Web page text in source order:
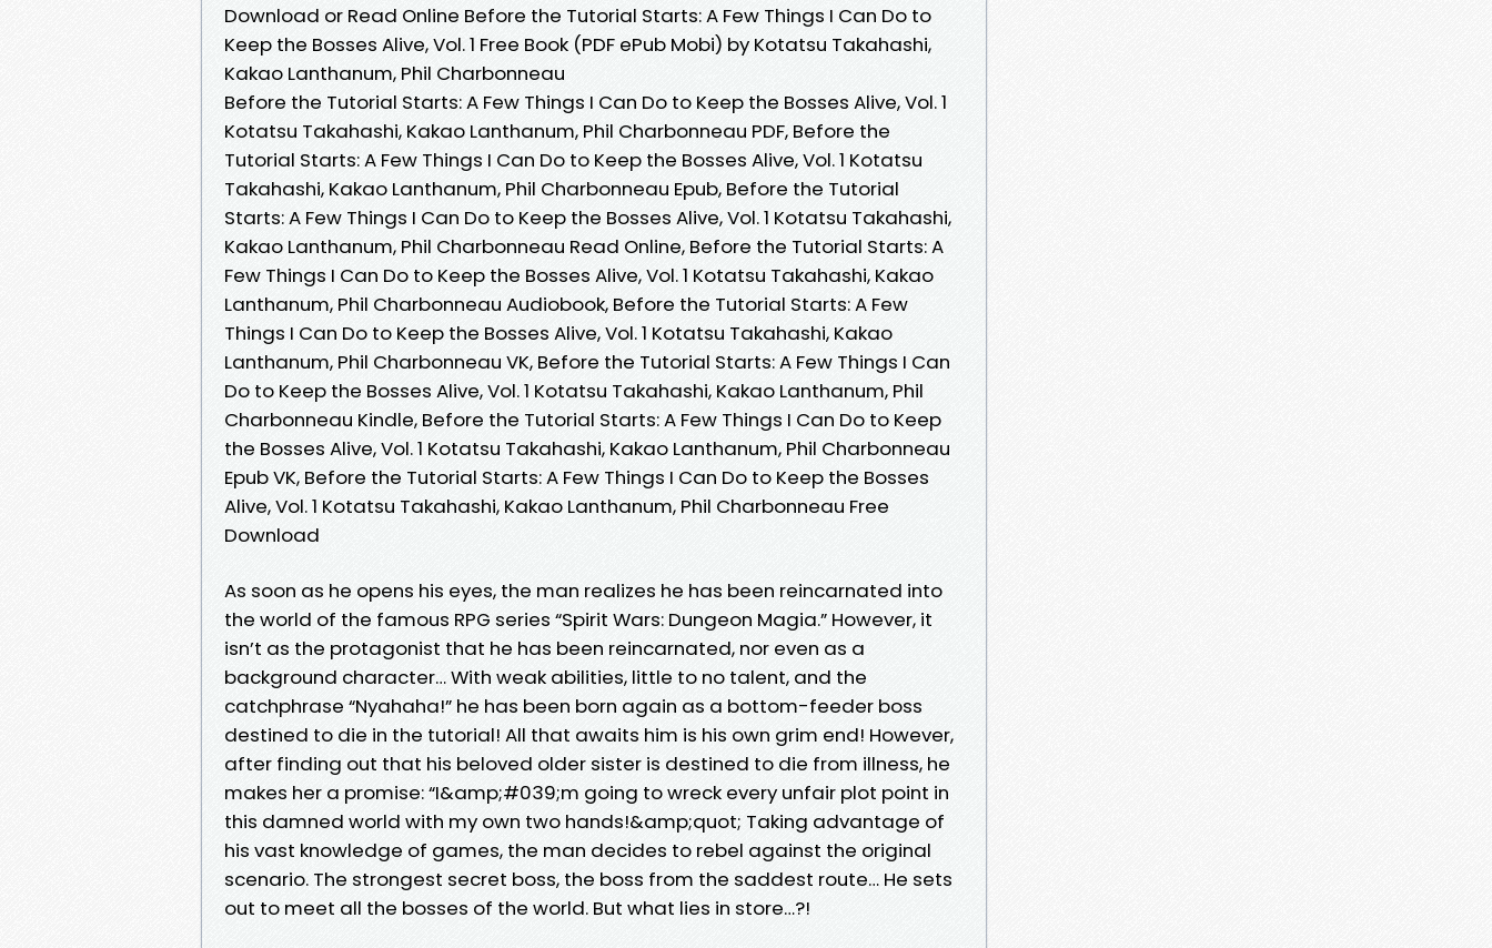
Download or Read Online Before the Tutorial Starts: A Few Things I Can Do to
Keep the Bosses Alive, Vol. 1 Free Book (PDF ePub Mobi) by Kotatsu Takahashi,
Kakao Lanthanum, Phil Charbonneau
Before the Tutorial Starts: A Few Things I Can Do to Keep the Bosses Alive, Vol. 1
Kotatsu Takahashi, Kakao Lanthanum, Phil Charbonneau PDF, Before the
Tutorial Starts: A Few Things I Can Do to Keep the Bosses Alive, Vol. 1 Kotatsu
Takahashi, Kakao Lanthanum, Phil Charbonneau Epub, Before the Tutorial
Starts: A Few Things I Can Do to Keep the Bosses Alive, Vol. 1 Kotatsu Takahashi,
Kakao Lanthanum, Phil Charbonneau Read Online, Before the Tutorial Starts: A
Few Things I Can Do to Keep the Bosses Alive, Vol. 1 Kotatsu Takahashi, Kakao
Lanthanum, Phil Charbonneau Audiobook, Before the Tutorial Starts: A Few
Things I Can Do to Keep the Bosses Alive, Vol. 1 Kotatsu Takahashi, Kakao
Lanthanum, Phil Charbonneau VK, Before the Tutorial Starts: A Few Things I Can
Do to Keep the Bosses Alive, Vol. 1 Kotatsu Takahashi, Kakao Lanthanum, Phil
Charbonneau Kindle, Before the Tutorial Starts: A Few Things I Can Do to Keep
the Bosses Alive, Vol. 1 Kotatsu Takahashi, Kakao Lanthanum, Phil Charbonneau
Epub VK, Before the Tutorial Starts: A Few Things I Can Do to Keep the Bosses
Alive, Vol. 1 Kotatsu Takahashi, Kakao Lanthanum, Phil Charbonneau Free
Download
As soon as he opens his eyes, the man realizes he has been reincarnated into
the world of the famous RPG series “Spirit Wars: Dungeon Magia.” However, it
isn’t as the protagonist that he has been reincarnated, nor even as a
background character… With weak abilities, little to no talent, and the
catchphrase “Nyahaha!” he has been born again as a bottom-feeder boss
destined to die in the tutorial! All that awaits him is his own grim end! However,
after finding out that his beloved older sister is destined to die from illness, he
makes her a promise: “I&amp;#039;m going to wreck every unfair plot point in
this damned world with my own two hands!&amp;quot; Taking advantage of
his vast knowledge of games, the man decides to rebel against the original
scenario. The strongest secret boss, the boss from the saddest route… He sets
out to meet all the bosses of the world. But what lies in store…?!